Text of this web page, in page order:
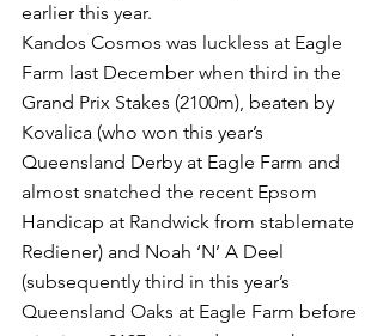
earlier this year.
Kandos Cosmos was luckless at Eagle
Farm last December when third in the
Grand Prix Stakes (2100m), beaten by
Kovalica (who won this year’s
Queensland Derby at Eagle Farm and
almost snatched the recent Epsom
Handicap at Randwick from stablemate
Rediener) and Noah ‘N’ A Deel
(subsequently third in this year’s
Queensland Oaks at Eagle Farm before